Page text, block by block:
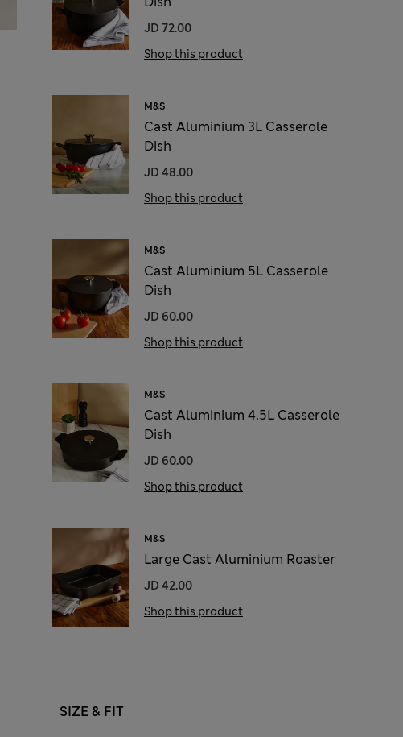
JD 72.00
Shop this product
M&S
Cast Aluminium 3L Casserole
Dish
JD 48.00
Shop this product
M&S
Cast Aluminium 5L Casserole
Dish
JD 60.00
Shop this product
M&S
Cast Aluminium 4.5L Casserole
Dish
JD 60.00
Shop this product
M&S
Large Cast Aluminium Roaster
JD 42.00
Shop this product
SIZE & FIT